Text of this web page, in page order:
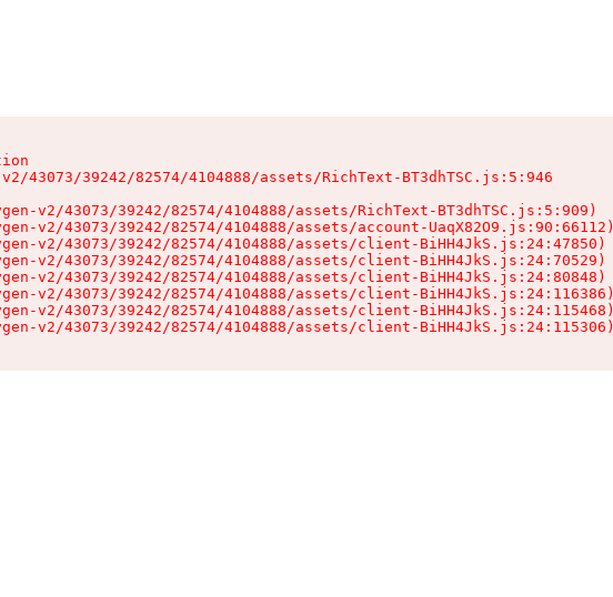
43073/39242/82574/4104888/assets/RichText-BT3dhTSC.js:5:946
v2/43073/39242/82574/4104888/assets/RichText-BT3dhTSC.js:5:909)
v2/43073/39242/82574/4104888/assets/account-UaqX82O9.js:90:66112)
v2/43073/39242/82574/4104888/assets/client-BiHH4JkS.js:24:47850)
v2/43073/39242/82574/4104888/assets/client-BiHH4JkS.js:24:70529)
v2/43073/39242/82574/4104888/assets/client-BiHH4JkS.js:24:80848)
v2/43073/39242/82574/4104888/assets/client-BiHH4JkS.js:24:116386)
v2/43073/39242/82574/4104888/assets/client-BiHH4JkS.js:24:115468)
v2/43073/39242/82574/4104888/assets/client-BiHH4JkS.js:24:115306)